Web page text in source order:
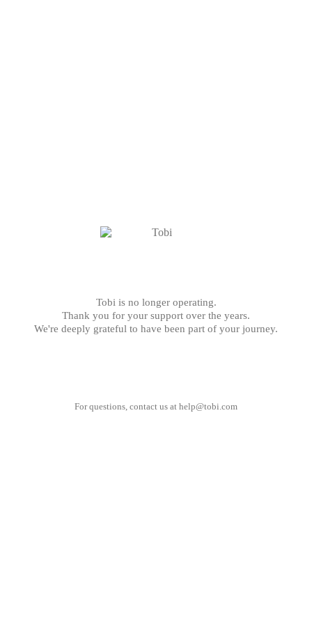
Tobi is no longer operating.
Thank you for your support over the years.
We're deeply grateful to have been part of your journey.
For questions, contact us at help@tobi.com